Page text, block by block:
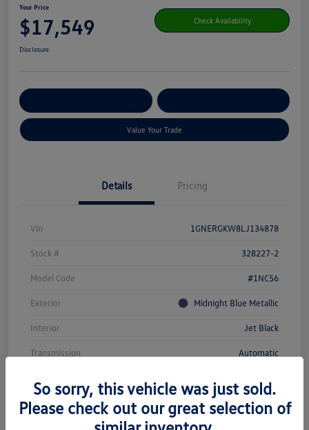
Your Price
$17,549 Check Availability
Disclosure
Value Your Trade
Details Pricing
Vin 1GNERGKW8LJ134878
Stock # 328227-2
Model Code #1NC56
Exterior Midnight Blue Metallic
Interior Jet Black
Transmission Automatic
So sorry, this vehicle was just sold.
Please check out our great selection of